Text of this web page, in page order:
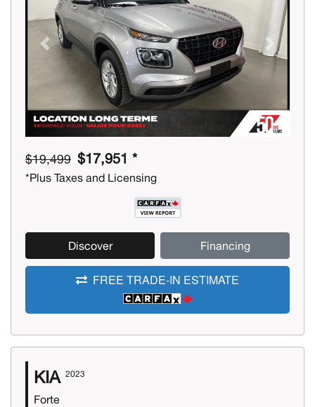
Previous Next
$19,499 $17,951 *
*Plus Taxes and Licensing
Discover Financing
FREE TRADE-IN ESTIMATE
KIA 2023
Forte